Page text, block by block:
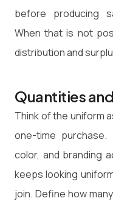
before producing
When that is not
distribution and
Quantities
Think of the uniform
one-time purchase.
color, and branding
keeps looking
join. Define how